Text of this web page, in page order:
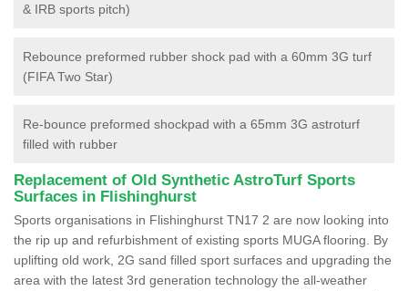
& IRB sports pitch)
Rebounce preformed rubber shock pad with a 60mm 3G turf
(FIFA Two Star)
Re-bounce preformed shockpad with a 65mm 3G astroturf
filled with rubber
Replacement of Old Synthetic AstroTurf Sports
Surfaces in Flishinghurst
Sports organisations in Flishinghurst TN17 2 are now looking into
the rip up and refurbishment of existing sports MUGA flooring. By
uplifting old work, 2G sand filled sport surfaces and upgrading the
area with the latest 3rd generation technology the all-weather